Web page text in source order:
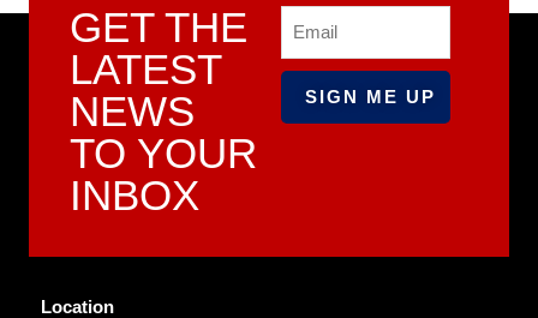
GET THE
LATEST
NEWS
TO YOUR
INBOX
Location